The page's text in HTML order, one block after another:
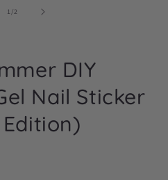
1 /of2
DIY
Nail Sticker